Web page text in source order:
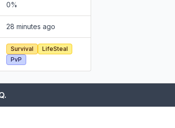
0%
28 minutes ago
Survival
LifeSteal
PvP